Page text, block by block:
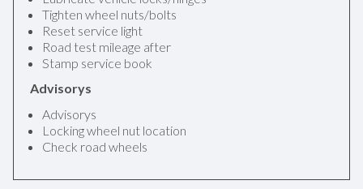
Tighten wheel nuts/bolts
Reset service light
Road test mileage after
Stamp service book
Advisorys
Advisorys
Locking wheel nut location
Check road wheels